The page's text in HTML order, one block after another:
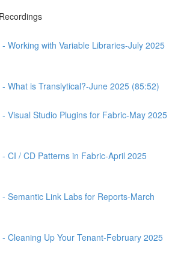
Working with Variable Libraries-July 2025
What is Translytical?-June 2025 (85:52)
Visual Studio Plugins for Fabric-May 2025
CI / CD Patterns in Fabric-April 2025
Semantic Link Labs for Reports-March
Cleaning Up Your Tenant-February 2025